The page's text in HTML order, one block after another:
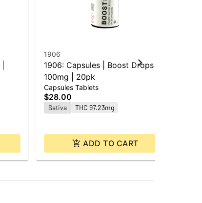
1906
1906: Capsules | Boost Drops |
100mg | 20pk
Capsules Tablets
$28.00
Sativa THC 97.23mg
ADD TO CART